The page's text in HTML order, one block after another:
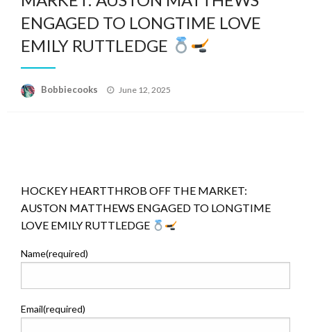
ENGAGED TO LONGTIME LOVE
EMILY RUTTLEDGE
Bobbiecooks
Posted
June 12, 2025
HOCKEY HEARTTHROB OFF THE MARKET:
AUSTON MATTHEWS ENGAGED TO LONGTIME
LOVE EMILY RUTTLEDGE
Name(required)
Email(required)